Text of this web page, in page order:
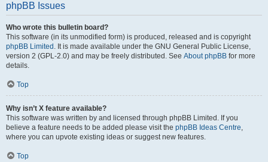
phpBB Issues
Who wrote this bulletin board?
This software (in its unmodified form) is produced, released and is copyright
phpBB Limited . It is made available under the GNU General Public License,
version 2 (GPL-2.0) and may be freely distributed. See About phpBB for more
details.
Top
Why isn’t X feature available?
This software was written by and licensed through phpBB Limited. If you
believe a feature needs to be added please visit the phpBB Ideas Centre
where you can upvote existing ideas or suggest new features.
Top